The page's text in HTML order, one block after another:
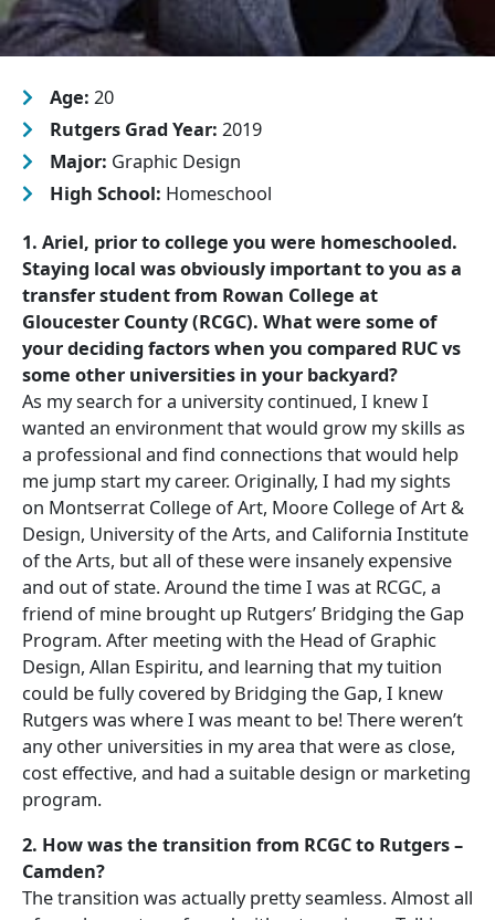
Age: 20
Rutgers Grad Year: 2019
Major: Graphic Design
High School: Homeschool
1. Ariel, prior to college you were homeschooled.
Staying local was obviously important to you as a
transfer student from Rowan College at
Gloucester County (RCGC). What were some of
your deciding factors when you compared RUC vs
some other universities in your backyard?
As my search for a university continued, I knew I
wanted an environment that would grow my skills as
a professional and find connections that would help
me jump start my career. Originally, I had my sights
on Montserrat College of Art, Moore College of Art &
Design, University of the Arts, and California Institute
of the Arts, but all of these were insanely expensive
and out of state. Around the time I was at RCGC, a
friend of mine brought up Rutgers’ Bridging the Gap
Program. After meeting with the Head of Graphic
Design, Allan Espiritu, and learning that my tuition
could be fully covered by Bridging the Gap, I knew
Rutgers was where I was meant to be! There weren’t
any other universities in my area that were as close,
cost effective, and had a suitable design or marketing
program.
2. How was the transition from RCGC to Rutgers –
Camden?
The transition was actually pretty seamless. Almost all